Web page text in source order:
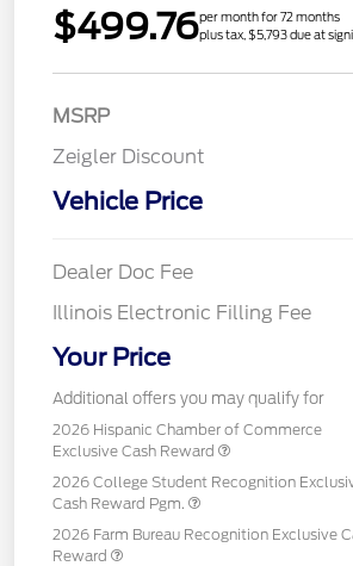
$499.76per month for 72 months
plus tax, $5,793 due at
MSRP
Zeigler Discount
Vehicle Price
Dealer Doc Fee
Illinois Electronic Filling Fee
Your Price
Additional offers you may qualify for
2026 Hispanic Chamber of Commerce
Exclusive Cash Reward
2026 College Student Recognition
Cash Reward Pgm.
2026 Farm Bureau Recognition Exclusive
Reward